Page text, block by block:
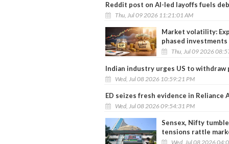
Reddit post on AI-led layoffs fuels
Thu, Jul 09 2026 11:21:01 AM
Market volatility:
phased investments
Thu, Jul 09 2026
Indian industry urges US to
Wed, Jul 08 2026 10:59:21 PM
ED seizes fresh evidence in Reliance
Wed, Jul 08 2026 09:54:31 PM
Sensex, Nifty
tensions rattle
Wed, Jul 08 2026